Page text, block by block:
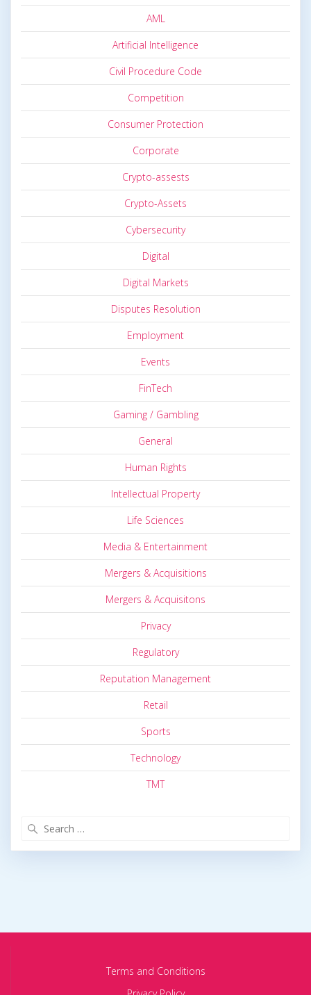
AML
Artificial Intelligence
Civil Procedure Code
Competition
Consumer Protection
Corporate
Crypto-assests
Crypto-Assets
Cybersecurity
Digital
Digital Markets
Disputes Resolution
Employment
Events
FinTech
Gaming / Gambling
General
Human Rights
Intellectual Property
Life Sciences
Media & Entertainment
Mergers & Acquisitions
Mergers & Acquisitons
Privacy
Regulatory
Reputation Management
Retail
Sports
Technology
TMT
Terms and Conditions